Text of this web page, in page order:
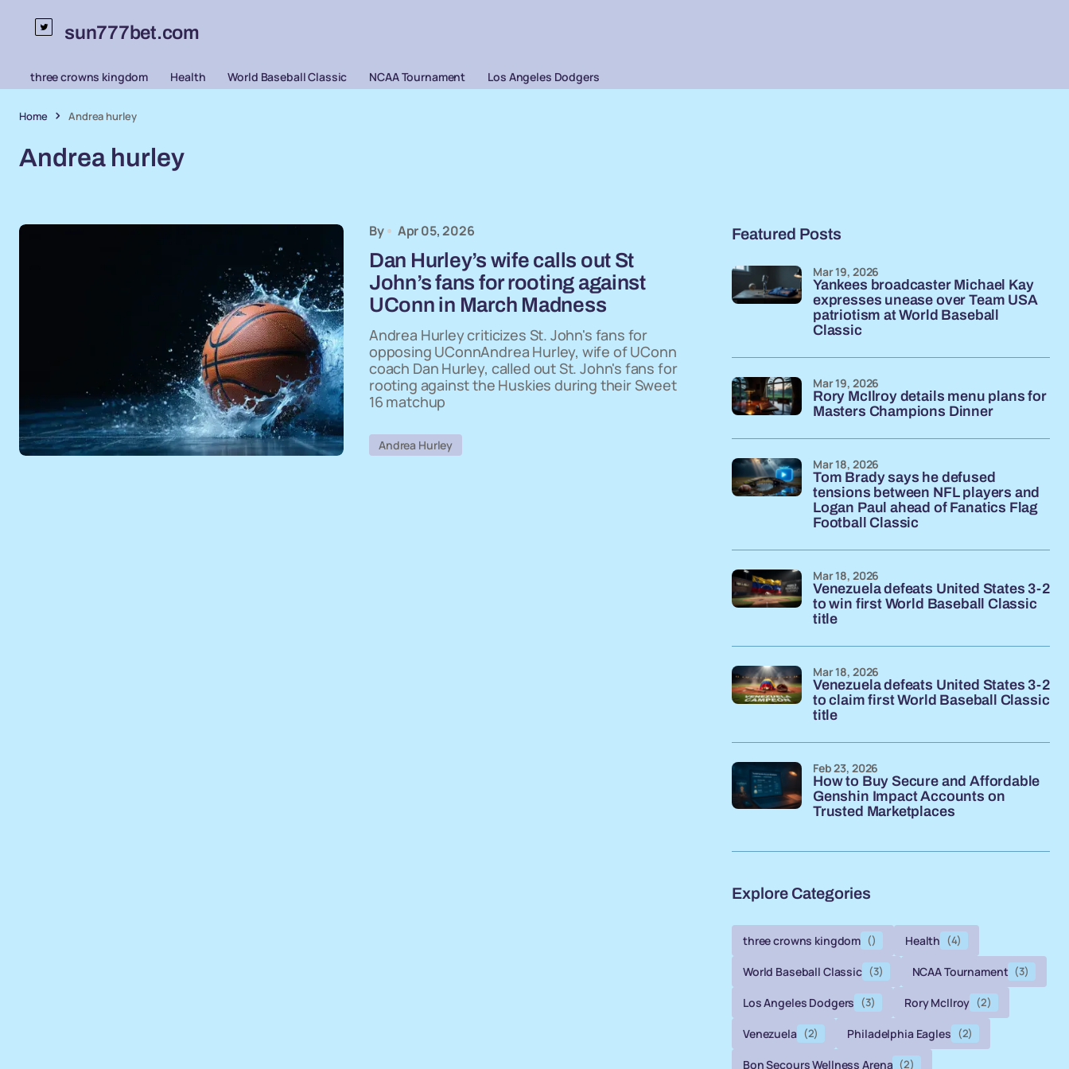
sun777bet.com
three crowns kingdom Health World Baseball Classic NCAA Tournament Los Angeles Dodgers
Home Andrea hurley
Andrea hurley
By Apr 05, 2026
Dan Hurley’s wife calls out St
John’s fans for rooting against
UConn in March Madness
Andrea Hurley criticizes St. John's fans for
opposing UConnAndrea Hurley, wife of UConn
coach Dan Hurley, called out St. John's fans for
rooting against the Huskies during their Sweet
16 matchup
Andrea Hurley
Featured Posts
Yankees broadcaster Michael Kay
expresses unease over Team USA
patriotism at World Baseball
Classic
Mar 19, 2026
Rory McIlroy details menu plans for
Masters Champions Dinner
Mar 19, 2026
Tom Brady says he defused
tensions between NFL players and
Logan Paul ahead of Fanatics Flag
Football Classic
Mar 18, 2026
Venezuela defeats United States 3-2
to win first World Baseball Classic
title
Mar 18, 2026
Venezuela defeats United States 3-2
to claim first World Baseball Classic
title
Mar 18, 2026
How to Buy Secure and Affordable
Genshin Impact Accounts on
Trusted Marketplaces
Feb 23, 2026
Explore Categories
three crowns kingdom () Health (4)
World Baseball Classic (3) NCAA Tournament (3)
Los Angeles Dodgers (3) Rory McIlroy (2)
Venezuela (2) Philadelphia Eagles (2)
Bon Secours Wellness Arena (2)